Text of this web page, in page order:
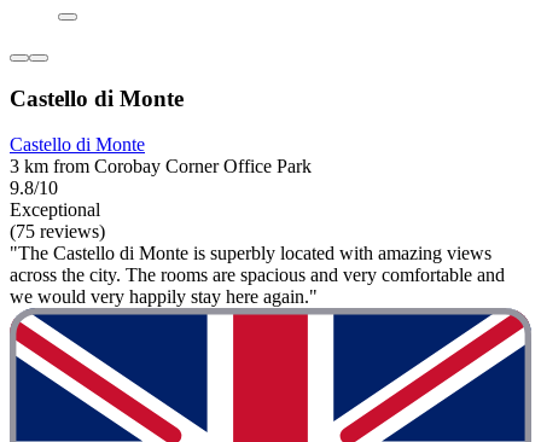
Castello di Monte
Castello di Monte
3 km from Corobay Corner Office Park
9.8/10
Exceptional
(75 reviews)
"The Castello di Monte is superbly located with amazing views
across the city. The rooms are spacious and very comfortable and
we would very happily stay here again."